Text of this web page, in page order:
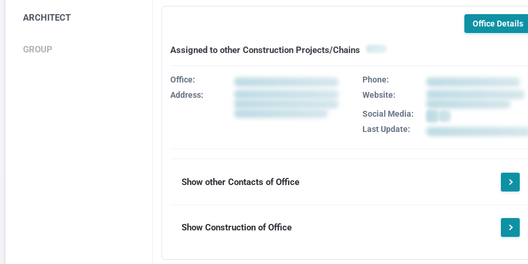
ARCHITECT
GROUP
Office Details
Assigned to other Construction Projects/Chains
Office:
Address:
Phone:
Website:
Social Media:
Last Update:
Show other Contacts of Office
Show Construction of Office